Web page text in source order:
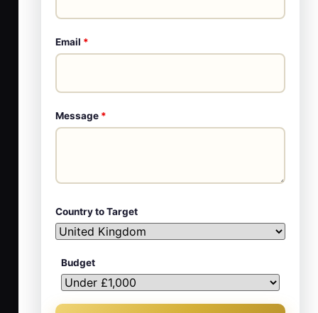
Email *
Message *
Country to Target
Budget